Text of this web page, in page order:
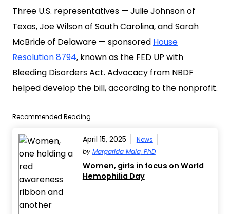
Three U.S. representatives — Julie Johnson of
Texas, Joe Wilson of South Carolina, and Sarah
McBride of Delaware — sponsored House
Resolution 8794, known as the FED UP with
Bleeding Disorders Act. Advocacy from NBDF
helped develop the bill, according to the nonprofit.
Recommended Reading
April 15, 2025
News
by Margarida Maia, PhD
Women, girls in focus on World
Hemophilia Day